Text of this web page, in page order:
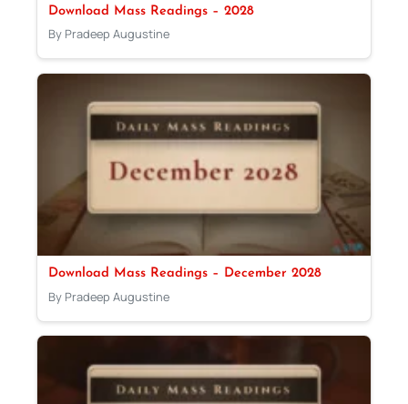
Download Mass Readings – 2028
By Pradeep Augustine
Download Mass Readings – December 2028
By Pradeep Augustine